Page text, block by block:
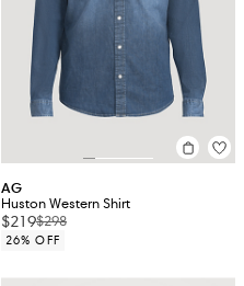
AG
Huston Western Shirt
$219$298
26% OFF